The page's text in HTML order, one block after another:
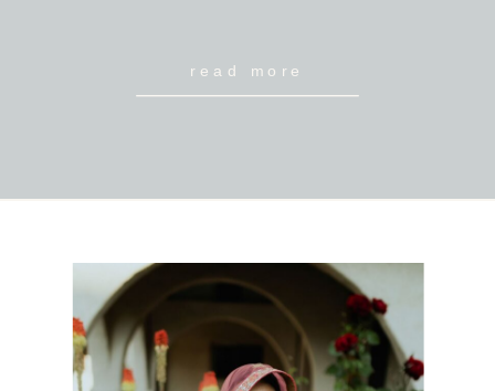
read more